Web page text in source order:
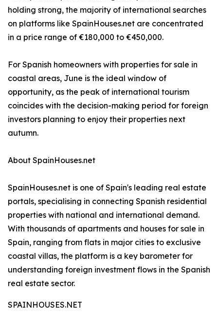
holding strong, the majority of international searches
on platforms like SpainHouses.net are concentrated
in a price range of €180,000 to €450,000.
For Spanish homeowners with properties for sale in
coastal areas, June is the ideal window of
opportunity, as the peak of international tourism
coincides with the decision-making period for foreign
investors planning to enjoy their properties next
autumn.
About SpainHouses.net
SpainHouses.net is one of Spain's leading real estate
portals, specialising in connecting Spanish residential
properties with national and international demand.
With thousands of apartments and houses for sale in
Spain, ranging from flats in major cities to exclusive
coastal villas, the platform is a key barometer for
understanding foreign investment flows in the Spanish
real estate sector.
SPAINHOUSES.NET